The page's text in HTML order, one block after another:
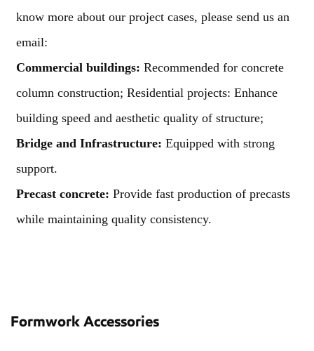
know more about our project cases, please send us an
email:
Commercial buildings: Recommended for concrete
column construction; Residential projects: Enhance
building speed and aesthetic quality of structure;
Bridge and Infrastructure: Equipped with strong
support.
Precast concrete:Provide fast production of precasts
while maintaining quality consistency.
Formwork Accessories